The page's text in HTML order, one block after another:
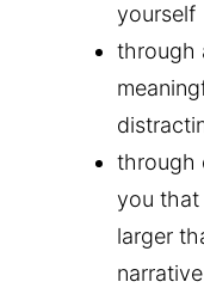
yourself
through
through
you that
larger
narrative